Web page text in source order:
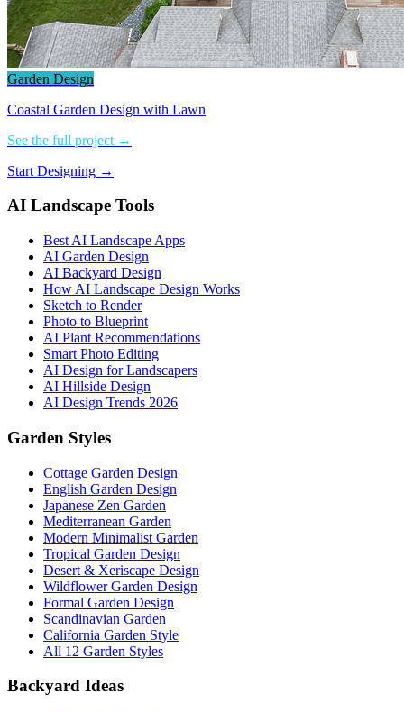
Garden Design
Coastal Garden Design with Lawn
See the full project →
Start Designing →
AI Landscape Tools
Best AI Landscape Apps
AI Garden Design
AI Backyard Design
How AI Landscape Design Works
Sketch to Render
Photo to Blueprint
AI Plant Recommendations
Smart Photo Editing
AI Design for Landscapers
AI Hillside Design
AI Design Trends 2026
Garden Styles
Cottage Garden Design
English Garden Design
Japanese Zen Garden
Mediterranean Garden
Modern Minimalist Garden
Tropical Garden Design
Desert & Xeriscape Design
Wildflower Garden Design
Formal Garden Design
Scandinavian Garden
California Garden Style
All 12 Garden Styles
Backyard Ideas